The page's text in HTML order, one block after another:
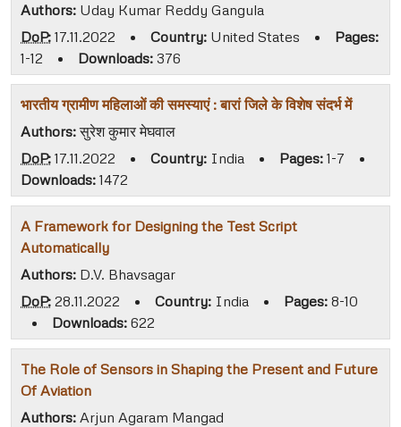
Authors: Uday Kumar Reddy Gangula
DoP: 17.11.2022 • Country: United States •
Pages:
1-12
• Downloads: 376
भारतीय ग्रामीण महिलाओं की समस्याएं : बारां जिले के विशेष संदर्भ में
Authors:सुरेश कुमार मेघवाल
DoP: 17.11.2022 • Country: India • Pages: 1-7
•
Downloads: 1472
A Framework for Designing the Test Script
Automatically
Authors: D.V. Bhavsagar
DoP: 28.11.2022 • Country: India • Pages: 8-10
•
Downloads: 622
The Role of Sensors in Shaping the Present and Future
Of Aviation
Authors: Arjun Agaram Mangad